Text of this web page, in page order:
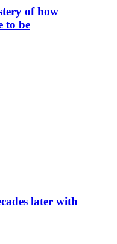
of how
to be
later with